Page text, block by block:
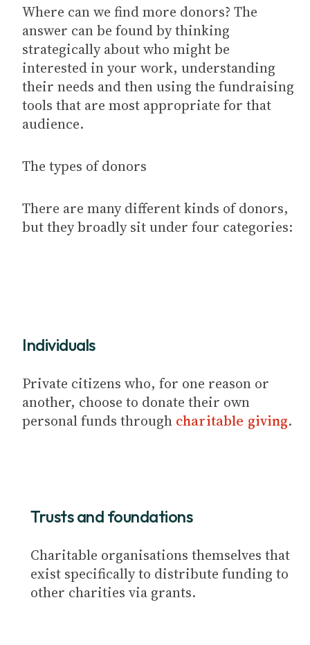
Where can we find more donors? The
answer can be found by thinking
strategically about who might be
interested in your work, understanding
their needs and then using the fundraising
tools that are most appropriate for that
audience.
The types of donors
There are many different kinds of donors,
but they broadly sit under four categories:
Individuals
Private citizens who, for one reason or
another, choose to donate their own
personal funds through charitable giving.
Trusts and foundations
Charitable organisations themselves that
exist specifically to distribute funding to
other charities via grants.